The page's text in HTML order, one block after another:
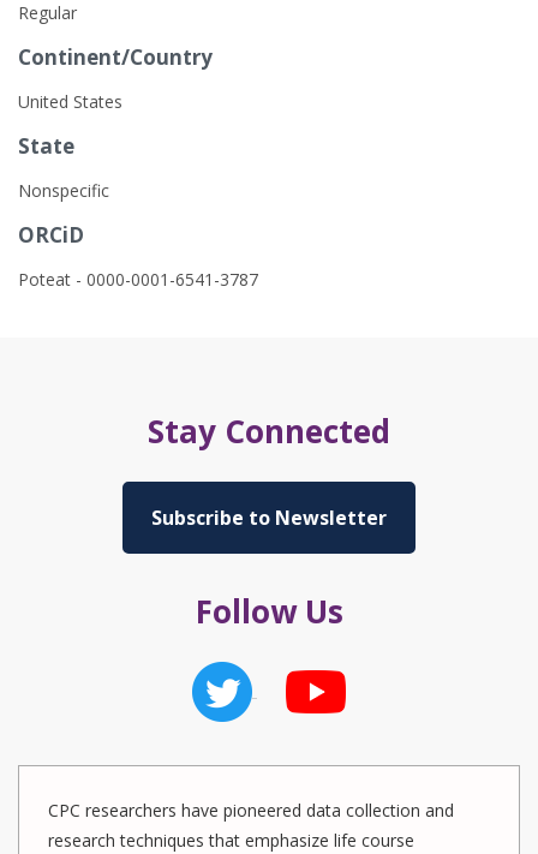
Regular
Continent/Country
United States
State
Nonspecific
ORCiD
Poteat - 0000-0001-6541-3787
Stay Connected
Subscribe to Newsletter
Follow Us
CPC researchers have pioneered data collection and
research techniques that emphasize life course